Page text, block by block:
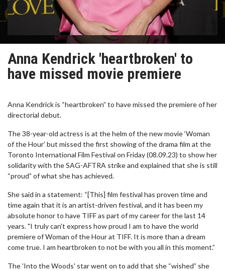
Anna Kendrick 'heartbroken' to
have missed movie premiere
Anna Kendrick is “heartbroken” to have missed the premiere of her
directorial debut.
The 38-year-old actress is at the helm of the new movie ‘Woman
of the Hour’ but missed the first showing of the drama film at the
Toronto International Film Festival on Friday (08.09.23) to show her
solidarity with the SAG-AFTRA strike and explained that she is still
“proud” of what she has achieved.
She said in a statement: “[This] film festival has proven time and
time again that it is an artist-driven festival, and it has been my
absolute honor to have TIFF as part of my career for the last 14
years. "I truly can't express how proud I am to have the world
premiere of Woman of the Hour at TIFF. It is more than a dream
come true. I am heartbroken to not be with you all in this moment.”
The 'Into the Woods' star went on to add that she “wished” she